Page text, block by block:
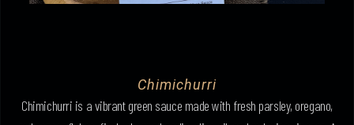
Chimichurri
Chimichurri is a vibrant green sauce made with fresh parsley, oregano,